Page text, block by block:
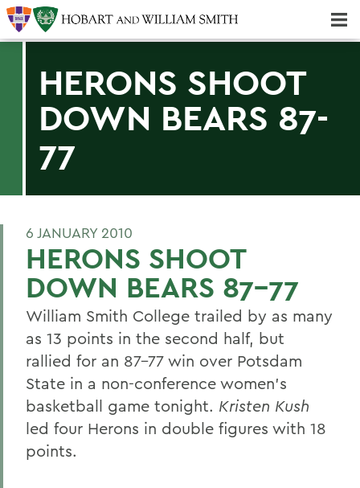
HERONS SHOOT
DOWN BEARS 87-
77
6 JANUARY 2010
HERONS SHOOT
DOWN BEARS 87-77
William Smith College trailed by as many
as 13 points in the second half, but
rallied for an 87-77 win over Potsdam
State in a non-conference women's
basketball game tonight. Kristen Kush
led four Herons in double figures with 18
points.